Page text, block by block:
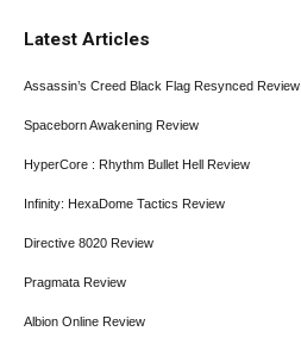
Latest Articles
Assassin’s Creed Black Flag Resynced Review
Spaceborn Awakening Review
HyperCore : Rhythm Bullet Hell Review
Infinity: HexaDome Tactics Review
Directive 8020 Review
Pragmata Review
Albion Online Review